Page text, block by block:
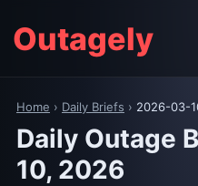
Outagely
Home › Daily Briefs › 2026-03-
Daily Outage
10, 2026